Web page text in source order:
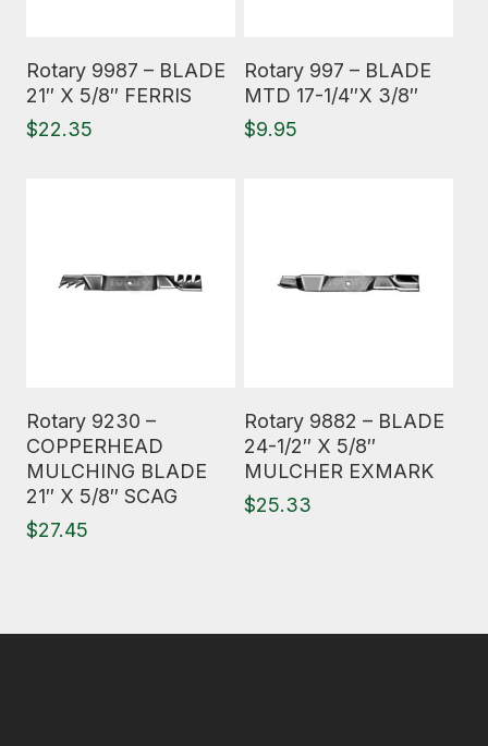
Rotary 9987 – BLADE
21″ X 5/8″ FERRIS
$22.35
Rotary 997 – BLADE
MTD 17-1/4″X 3/8″
$9.95
Rotary 9230 –
COPPERHEAD
MULCHING BLADE
21″ X 5/8″ SCAG
$27.45
Rotary 9882 – BLADE
24-1/2″ X 5/8″
MULCHER EXMARK
$25.33